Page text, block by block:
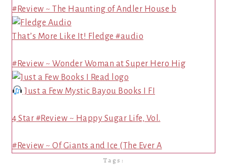
#Review ~ The Haunting of Andler House b
That’s More Like It! Fledge #audio
#Review ~ Wonder Woman at Super Hero Hig
Just a Few Mystic Bayou Books I FI
4 Star #Review ~ Happy Sugar Life, Vol.
#Review ~ Of Giants and Ice (The Ever A
Tags: